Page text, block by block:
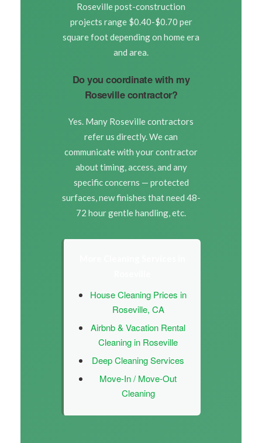
Roseville post-construction
projects range $0.40-$0.70 per
square foot depending on home era
and area.
Do you coordinate with my
Roseville contractor?
Yes. Many Roseville contractors
refer us directly. We can
communicate with your contractor
about timing, access, and any
specific concerns — protected
surfaces, new finishes that need 48-
72 hour gentle handling, etc.
House Cleaning Prices in
Roseville, CA
Airbnb & Vacation Rental
Cleaning in Roseville
Deep Cleaning Services
Move-In / Move-Out
Cleaning